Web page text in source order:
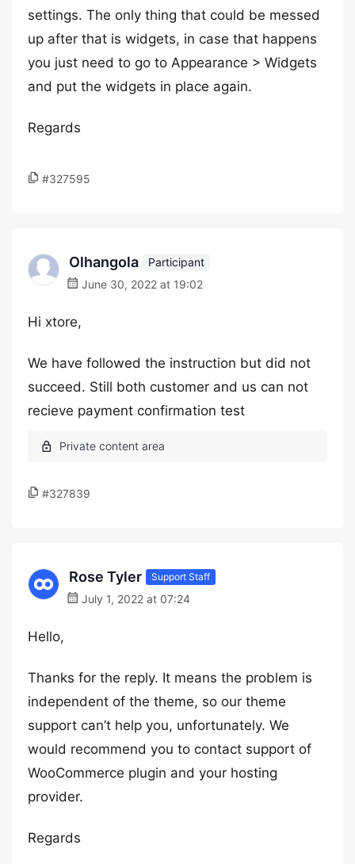
settings. The only thing that could be messed
up after that is widgets, in case that happens
you just need to go to Appearance > Widgets
and put the widgets in place again.
Regards
#327595
Olhangola
Participant
June 30, 2022 at 19:02
Hi xtore,
We have followed the instruction but did not
succeed. Still both customer and us can not
recieve payment confirmation test
#327839
Rose Tyler Support Staff
July 1, 2022 at 07:24
Hello,
Thanks for the reply. It means the problem is
independent of the theme, so our theme
support can’t help you, unfortunately. We
would recommend you to contact support of
WooCommerce plugin and your hosting
provider.
Regards